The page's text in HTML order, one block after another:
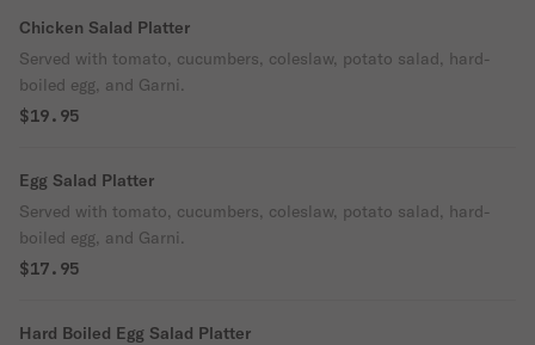
Chicken Salad Platter
Served with tomato, cucumbers, coleslaw, potato salad, hard-
boiled egg, and Garni.
$19.95
Egg Salad Platter
Served with tomato, cucumbers, coleslaw, potato salad, hard-
boiled egg, and Garni.
$17.95
Hard Boiled Egg Salad Platter